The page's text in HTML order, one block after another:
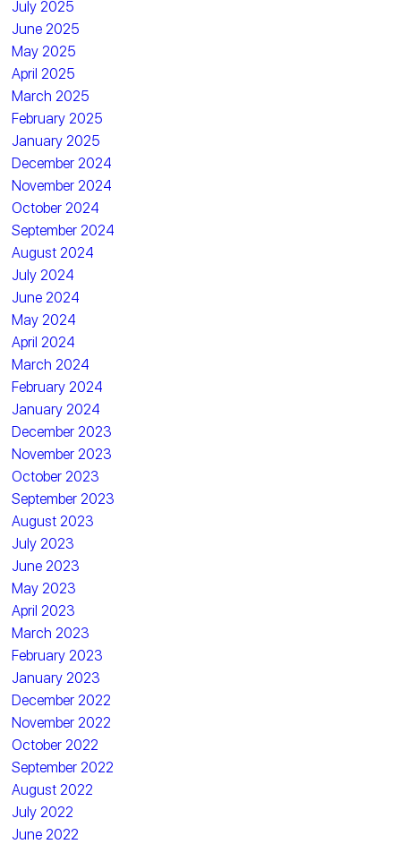
July 2025
June 2025
May 2025
April 2025
March 2025
February 2025
January 2025
December 2024
November 2024
October 2024
September 2024
August 2024
July 2024
June 2024
May 2024
April 2024
March 2024
February 2024
January 2024
December 2023
November 2023
October 2023
September 2023
August 2023
July 2023
June 2023
May 2023
April 2023
March 2023
February 2023
January 2023
December 2022
November 2022
October 2022
September 2022
August 2022
July 2022
June 2022